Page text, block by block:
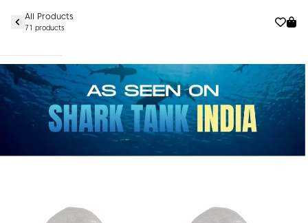
All Products
71 products